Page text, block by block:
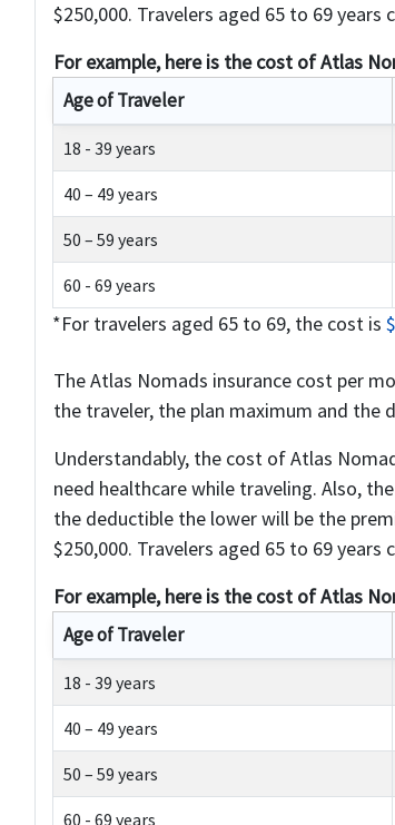
$250,000. Travelers aged 65 to 69 years
For example, here is the cost of Atlas
Age of Traveler
18 - 39 years
40 – 49 years
50 – 59 years
60 - 69 years
*For travelers aged 65 to 69, the cost is
The Atlas Nomads insurance cost per
the traveler, the plan maximum and the
Understandably, the cost of Atlas
need healthcare while traveling. Also,
the deductible the lower will be the
$250,000. Travelers aged 65 to 69 years
For example, here is the cost of Atlas
Age of Traveler
18 - 39 years
40 – 49 years
50 – 59 years
60 - 69 years